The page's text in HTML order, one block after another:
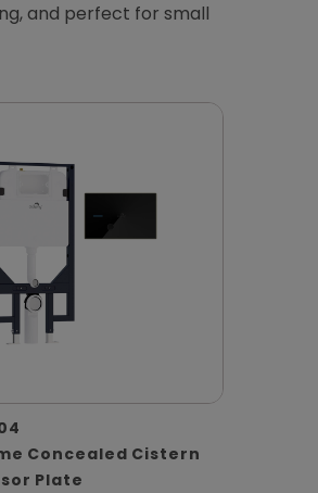
and perfect for small
Concealed Cistern
Plate